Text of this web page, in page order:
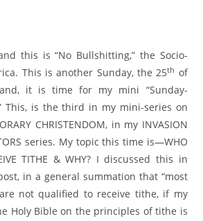
this is “No Bullshitting,” the Socio-
This is another Sunday, the 25th of
and, it is time for my mini “Sunday-
This, is the third in my mini-series on
CHRISTENDOM, in my INVASION
series. My topic this time is—WHO
TITHE & WHY? I discussed this in
in a general summation that “most
not qualified to receive tithe, if my
Holy Bible on the principles of tithe is